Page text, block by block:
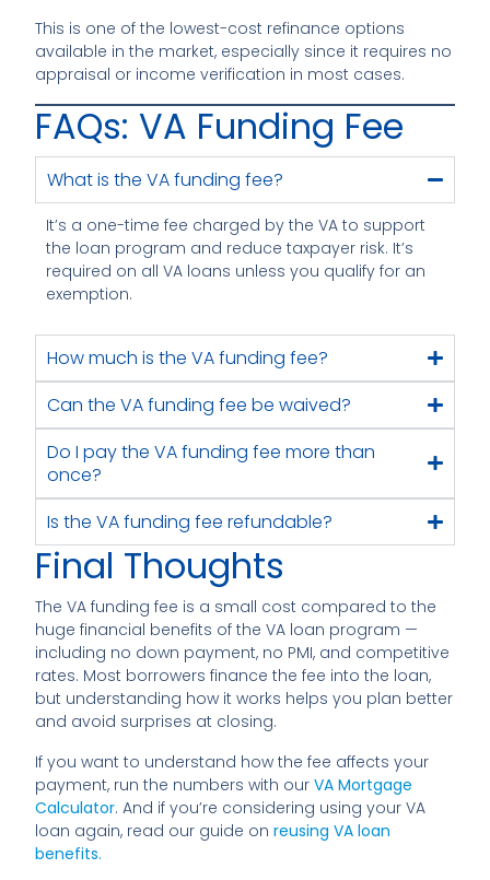
This is one of the lowest-cost refinance options
available in the market, especially since it requires no
appraisal or income verification in most cases.
FAQs: VA Funding Fee
What is the VA funding fee?
It’s a one-time fee charged by the VA to support
the loan program and reduce taxpayer risk. It’s
required on all VA loans unless you qualify for an
exemption.
How much is the VA funding fee?
Can the VA funding fee be waived?
Do I pay the VA funding fee more than
once?
Is the VA funding fee refundable?
Final Thoughts
The VA funding fee is a small cost compared to the
huge financial benefits of the VA loan program —
including no down payment, no PMI, and competitive
rates. Most borrowers finance the fee into the loan,
but understanding how it works helps you plan better
and avoid surprises at closing.
If you want to understand how the fee affects your
payment, run the numbers with ourVA Mortgage
Calculator. And if you’re considering using your VA
loan again, read our guide onreusing VA loan
benefits.